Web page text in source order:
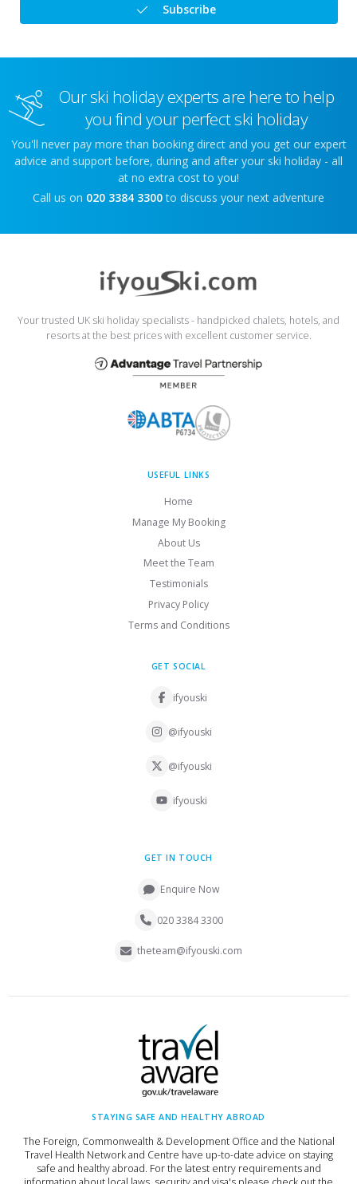
Subscribe
Our ski holiday experts are here to help
you find your perfect ski holiday
You'll never pay more than booking direct and you get our expert
advice and support before, during and after your ski holiday - all
at no extra cost to you!
Call us on 020 3384 3300 to discuss your next adventure
Your trusted UK ski holiday specialists - handpicked chalets, hotels, and
resorts at the best prices with excellent customer service.
USEFUL LINKS
Home
Manage My Booking
About Us
Meet the Team
Testimonials
Privacy Policy
Terms and Conditions
GET SOCIAL
ifyouski
@ifyouski
@ifyouski
ifyouski
GET IN TOUCH
Enquire Now
020 3384 3300
theteam@ifyouski.com
STAYING SAFE AND HEALTHY ABROAD
The Foreign, Commonwealth & Development Office and the National
Travel Health Network and Centre have up-to-date advice on staying
safe and healthy abroad. For the latest entry requirements and